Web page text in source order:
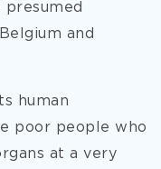
and
human
poor people who
at a very